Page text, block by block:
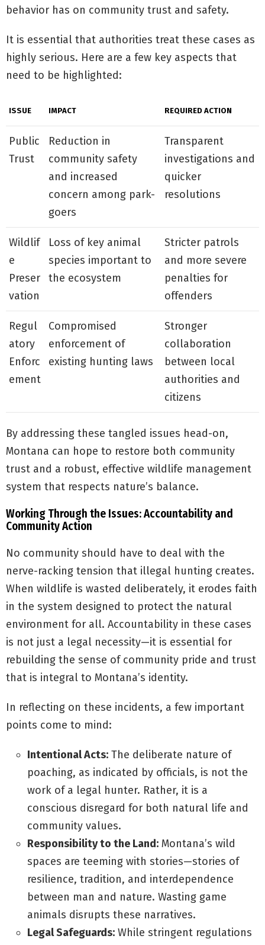
behavior has on community trust and safety.
It is essential that authorities treat these cases as
highly serious. Here are a few key aspects that
need to be highlighted:
ISSUE IMPACT REQUIRED ACTION
Public
Trust
Reduction in
community safety
and increased
concern among park-
goers
Transparent
investigations and
quicker
resolutions
Wildlif
e
Preser
vation
Loss of key animal
species important to
the ecosystem
Stricter patrols
and more severe
penalties for
offenders
Regul
atory
Enforc
ement
Compromised
enforcement of
existing hunting laws
Stronger
collaboration
between local
authorities and
citizens
By addressing these tangled issues head-on,
Montana can hope to restore both community
trust and a robust, effective wildlife management
system that respects nature’s balance.
Working Through the Issues: Accountability and
Community Action
No community should have to deal with the
nerve-racking tension that illegal hunting creates.
When wildlife is wasted deliberately, it erodes faith
in the system designed to protect the natural
environment for all. Accountability in these cases
is not just a legal necessity—it is essential for
rebuilding the sense of community pride and trust
that is integral to Montana’s identity.
In reflecting on these incidents, a few important
points come to mind:
Intentional Acts: The deliberate nature of
poaching, as indicated by officials, is not the
work of a legal hunter. Rather, it is a
conscious disregard for both natural life and
community values.
Responsibility to the Land: Montana’s wild
spaces are teeming with stories—stories of
resilience, tradition, and interdependence
between man and nature. Wasting game
animals disrupts these narratives.
Legal Safeguards: While stringent regulations